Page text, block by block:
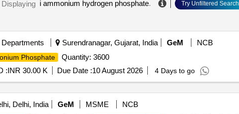
Displaying i ammonium hydrogen phosphate. Try Unfiltered Search
Surendranagar, Gujarat, India GeM
NCB
Phosphate
Quantity: 3600
:INR 30.00 K Due Date :10 August 2026 4 Days to go
Delhi, India GeM MSME
NCB